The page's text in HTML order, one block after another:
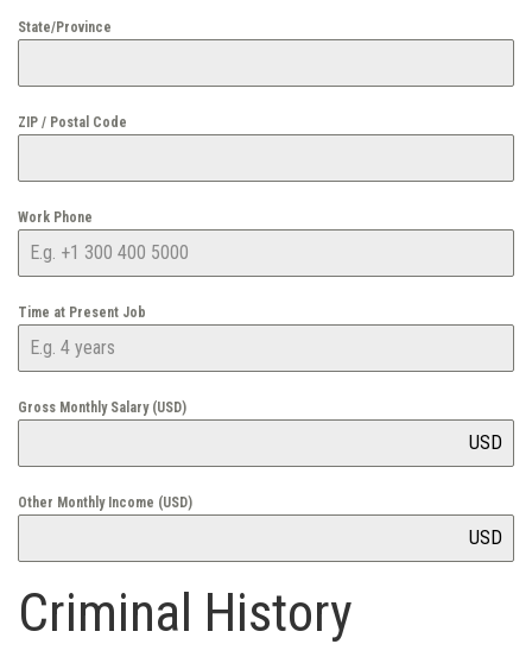
State/Province
ZIP / Postal Code
Work Phone
Time at Present Job
Gross Monthly Salary (USD)
USD
Other Monthly Income (USD)
USD
Criminal History